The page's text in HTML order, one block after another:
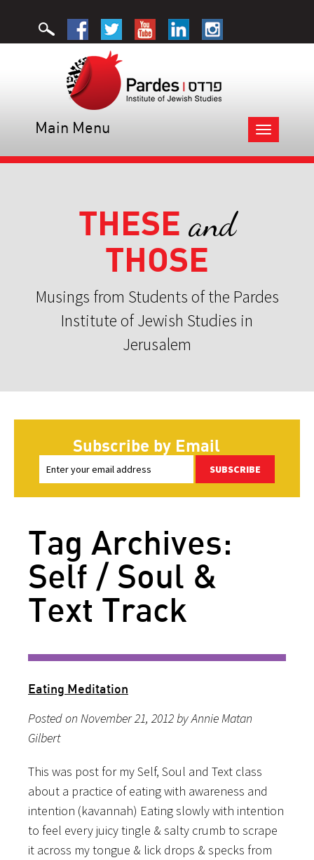
Toggle
navigation
Main Menu
THESE and
THOSE
Musings from Students of the Pardes
Institute of Jewish Studies in
Jerusalem
Subscribe by Email
SUBSCRIBE
Tag Archives:
Self / Soul &
Text Track
Eating Meditation
Posted on November 21, 2012 by Annie Matan
Gilbert
This was post for my Self, Soul and Text class
about a practice of eating with awareness and
intention (kavannah) Eating slowly with intention
to feel every juicy tingle & salty crumb to scrape
it across my tongue & lick drops & specks from